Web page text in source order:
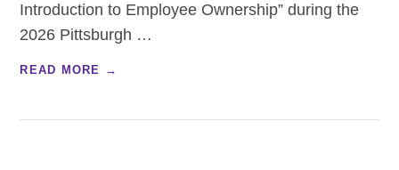
Introduction to Employee Ownership” during the
2026 Pittsburgh …
READ MORE →